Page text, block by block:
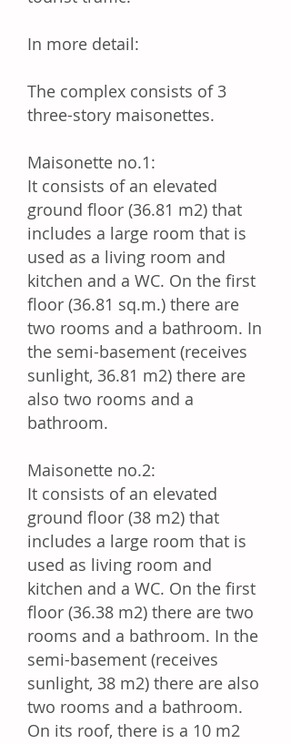
In more detail:
The complex consists of 3
three-story maisonettes.
Maisonette no.1:
It consists of an elevated
ground floor (36.81 m2) that
includes a large room that is
used as a living room and
kitchen and a WC. On the first
floor (36.81 sq.m.) there are
two rooms and a bathroom. In
the semi-basement (receives
sunlight, 36.81 m2) there are
also two rooms and a
bathroom.
Maisonette no.2:
It consists of an elevated
ground floor (38 m2) that
includes a large room that is
used as living room and
kitchen and a WC. On the first
floor (36.38 m2) there are two
rooms and a bathroom. In the
semi-basement (receives
sunlight, 38 m2) there are also
two rooms and a bathroom.
On its roof, there is a 10 m2